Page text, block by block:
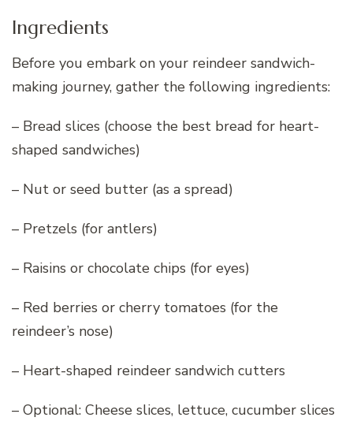
Ingredients
Before you embark on your reindeer sandwich-
making journey, gather the following ingredients:
– Bread slices (choose the best bread for heart-
shaped sandwiches)
– Nut or seed butter (as a spread)
– Pretzels (for antlers)
– Raisins or chocolate chips (for eyes)
– Red berries or cherry tomatoes (for the
reindeer’s nose)
– Heart-shaped reindeer sandwich cutters
– Optional: Cheese slices, lettuce, cucumber slices